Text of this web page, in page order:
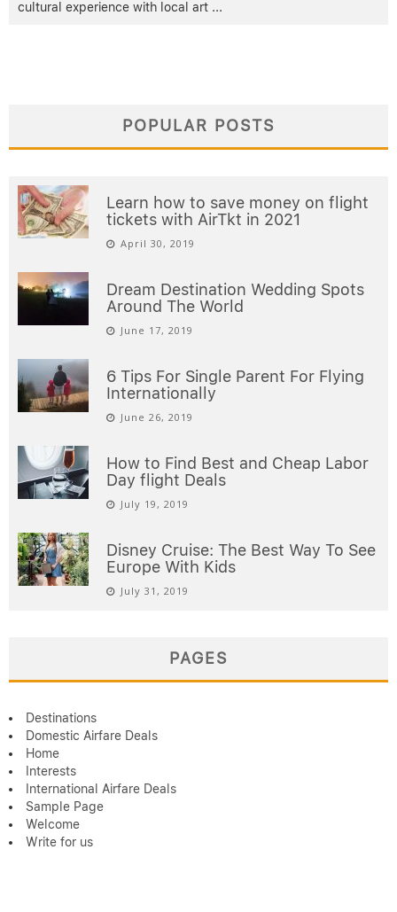
cultural experience with local art ...
POPULAR POSTS
Learn how to save money on flight
tickets with AirTkt in 2021
April 30, 2019
Dream Destination Wedding Spots
Around The World
June 17, 2019
6 Tips For Single Parent For Flying
Internationally
June 26, 2019
How to Find Best and Cheap Labor
Day flight Deals
July 19, 2019
Disney Cruise: The Best Way To See
Europe With Kids
July 31, 2019
PAGES
Destinations
Domestic Airfare Deals
Home
Interests
International Airfare Deals
Sample Page
Welcome
Write for us